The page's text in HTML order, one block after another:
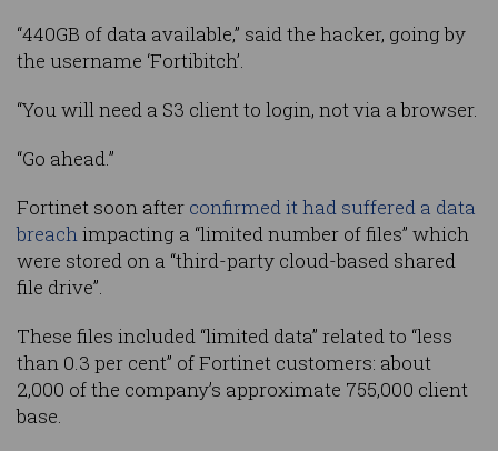
“440GB of data available,” said the hacker, going by
the username ‘Fortibitch’.
“You will need a S3 client to login, not via a browser.
“Go ahead.”
Fortinet soon after confirmed it had suffered a data
breachimpacting a “limited number of files” which
were stored on a “third-party cloud-based shared
file drive”.
These files included “limited data” related to “less
than 0.3 per cent” of Fortinet customers: about
2,000 of the company’s approximate 755,000 client
base.